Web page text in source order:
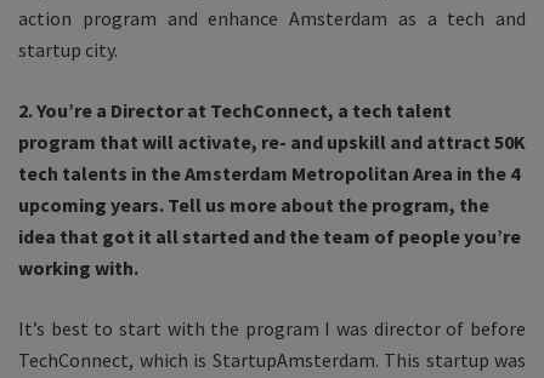
action program and enhance Amsterdam as a tech and
startup city.
2. You’re a Director at TechConnect, a tech talent
program that will activate, re- and upskill and attract 50K
tech talents in the Amsterdam Metropolitan Area in the 4
upcoming years. Tell us more about the program, the
idea that got it all started and the team of people you’re
working with.
It’s best to start with the program I was director of before
TechConnect, which is StartupAmsterdam. This startup was